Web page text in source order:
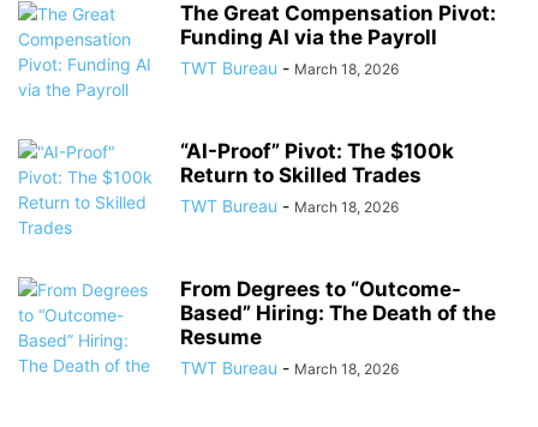
The Great Compensation Pivot:
Funding AI via the Payroll
TWT Bureau - March 18, 2026
“AI-Proof” Pivot: The $100k
Return to Skilled Trades
TWT Bureau - March 18, 2026
From Degrees to “Outcome-
Based” Hiring: The Death of the
Resume
TWT Bureau - March 18, 2026